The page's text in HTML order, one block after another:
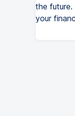
the
your